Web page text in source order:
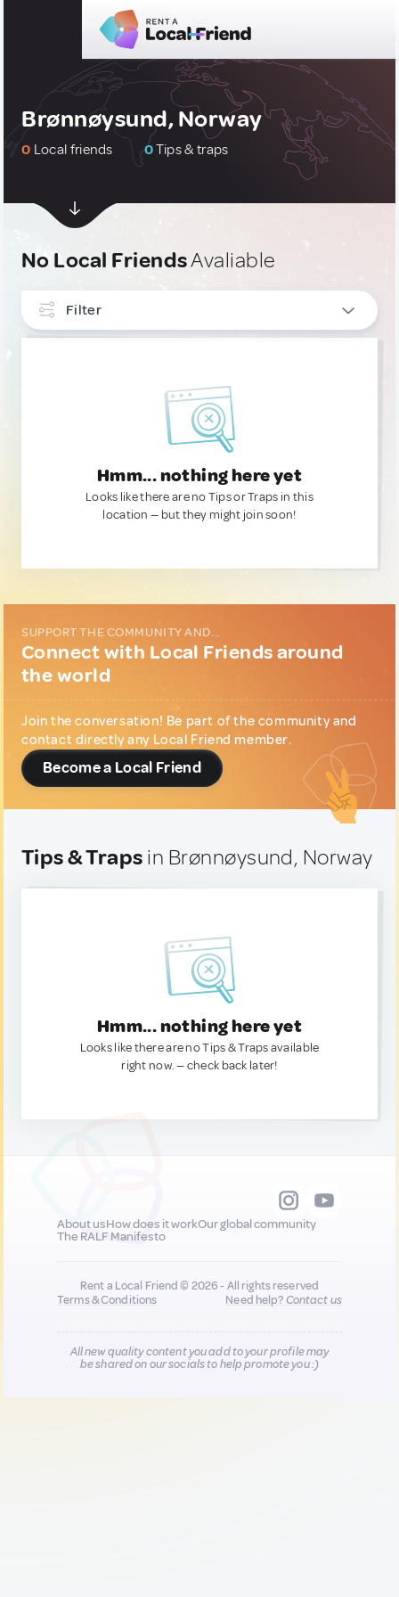
Brønnøysund, Norway
0 Local friends 0Tips & traps
No Local FriendsAvaliable
Filter
Hmm... nothing here yet
Looks like there are no Tips or Traps in this
location — but they might join soon!
SUPPORT THE COMMUNITY AND...
Connect with Local Friends around
the world
Join the conversation! Be part of the community and
contact directly any Local Friend member.
Become a Local Friend
Tips & Traps in Brønnøysund, Norway
Hmm... nothing here yet
Looks like there are no Tips & Traps available
right now. — check back later!
About usHow does it workOur global community
The RALF Manifesto
Rent a Local Friend © 2026 - All rights reserved
Terms & Conditions
Need help?Contact us
All new quality content you add to your profile may
be shared on our socials to help promote you :)